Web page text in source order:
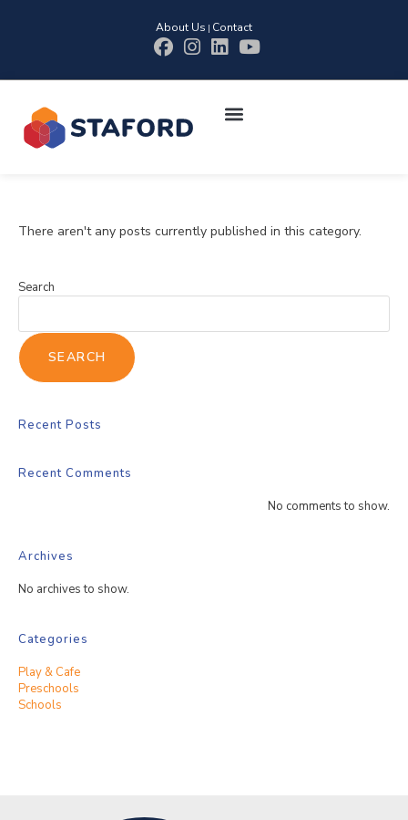
About Us | Contact
There aren't any posts currently published in this category.
Search
SEARCH
Recent Posts
Recent Comments
No comments to show.
Archives
No archives to show.
Categories
Play & Cafe
Preschools
Schools